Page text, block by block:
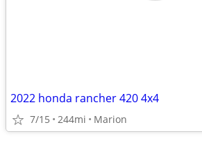
2022 honda rancher 420 4x4
7/15 244mi Marion